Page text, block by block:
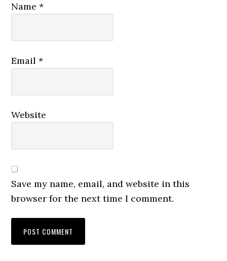
Name*
Email*
Website
Save my name, email, and website in this
browser for the next time I comment.